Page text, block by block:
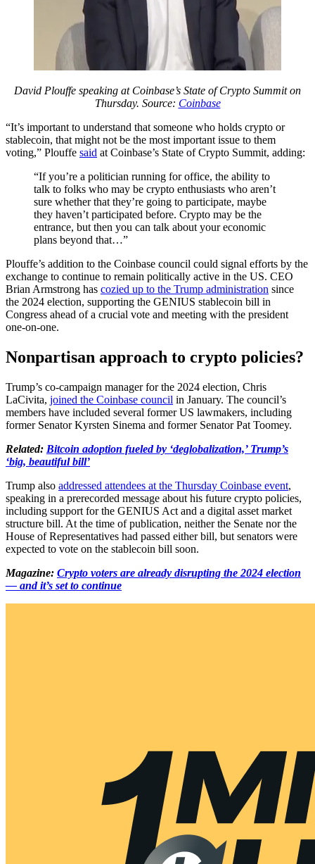
David Plouffe speaking at Coinbase’s State of Crypto Summit on
Thursday. Source: Coinbase
“It’s important to understand that someone who holds crypto or
stablecoin, that might not be the most important issue to them
voting,” Plouffe said at Coinbase’s State of Crypto Summit, adding:
“If you’re a politician running for office, the ability to
talk to folks who may be crypto enthusiasts who aren’t
sure whether that they’re going to participate, maybe
they haven’t participated before. Crypto may be the
entrance, but then you can talk about your economic
plans beyond that…”
Plouffe’s addition to the Coinbase council could signal efforts by the
exchange to continue to remain politically active in the US. CEO
Brian Armstrong has cozied up to the Trump administration since
the 2024 election, supporting the GENIUS stablecoin bill in
Congress ahead of a crucial vote and meeting with the president
one-on-one.
Nonpartisan approach to crypto policies?
Trump’s co-campaign manager for the 2024 election, Chris
LaCivita, joined the Coinbase council in January. The council’s
members have included several former US lawmakers, including
former Senator Kyrsten Sinema and former Senator Pat Toomey.
Related: Bitcoin adoption fueled by ‘deglobalization,’ Trump’s
‘big, beautiful bill’
Trump also addressed attendees at the Thursday Coinbase event,
speaking in a prerecorded message about his future crypto policies,
including support for the GENIUS Act and a digital asset market
structure bill. At the time of publication, neither the Senate nor the
House of Representatives had passed either bill, but senators were
expected to vote on the stablecoin bill soon.
Magazine: Crypto voters are already disrupting the 2024 election
— and it’s set to continue